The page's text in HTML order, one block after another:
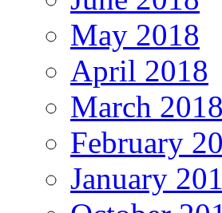
May 2018
April 2018
March 2018
February
January